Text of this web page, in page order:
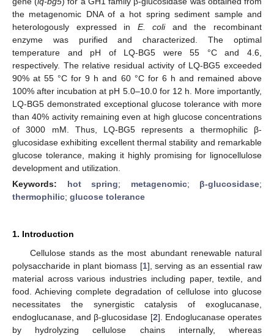
the metagenomic DNA of a hot spring sediment sample and
heterologously expressed in E. coliand the recombinant
enzyme was purified and characterized. The optimal
temperature and pH of LQ-BG5 were 55 °C and 4.6,
respectively. The relative residual activity of LQ-BG5 exceeded
90% at 55 °C for 9 h and 60 °C for 6 h and remained above
100% after incubation at pH 5.0–10.0 for 12 h. More importantly,
LQ-BG5 demonstrated exceptional glucose tolerance with more
than 40% activity remaining even at high glucose concentrations
of 3000 mM. Thus, LQ-BG5 represents a thermophilic β-
glucosidase exhibiting excellent thermal stability and remarkable
glucose tolerance, making it highly promising for lignocellulose
development and utilization.
Keywords: hot spring; metagenomic; β-glucosidase;
thermophilic; glucose tolerance
1. Introduction
Cellulose stands as the most abundant renewable natural
polysaccharide in plant biomass [1], serving as an essential raw
material across various industries including paper, textile, and
food. Achieving complete degradation of cellulose into glucose
necessitates the synergistic catalysis of exoglucanase,
endoglucanase, and β-glucosidase [2]. Endoglucanase operates
by hydrolyzing cellulose chains internally, whereas